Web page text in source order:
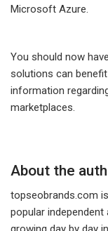
Microsoft Azure.
You should now
solutions can
information
marketplaces.
About the
topseobrands.com
popular independent